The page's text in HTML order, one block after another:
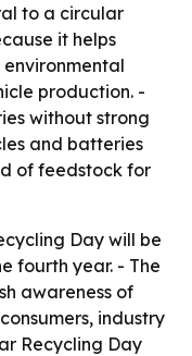
to a circular
it helps
production. -
without strong
and batteries
of feedstock for
Day will be
fourth year. - The
awareness of
industry
Recycling Day